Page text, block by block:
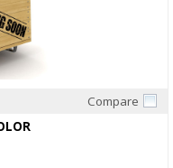
Compare